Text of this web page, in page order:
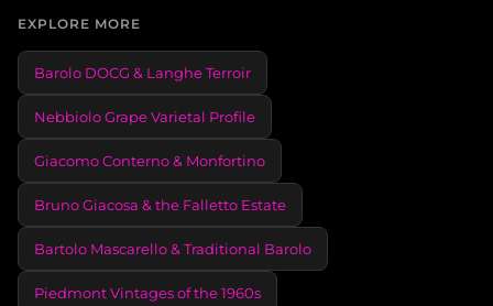
EXPLORE MORE
Barolo DOCG & Langhe Terroir
Nebbiolo Grape Varietal Profile
Giacomo Conterno & Monfortino
Bruno Giacosa & the Falletto Estate
Bartolo Mascarello & Traditional Barolo
Piedmont Vintages of the 1960s